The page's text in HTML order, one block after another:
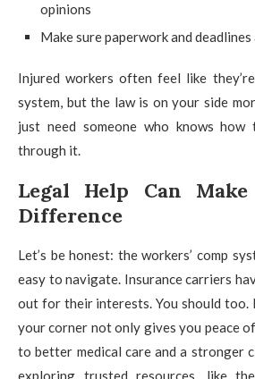
opinions
Make sure paperwork and
Injured workers often feel like
system, but the law is on your side
just need someone who knows
through it.
Legal Help Can
Difference
Let’s be honest: the workers’ comp
easy to navigate. Insurance carriers
out for their interests. You should too.
your corner not only gives you peace
to better medical care and a stronger